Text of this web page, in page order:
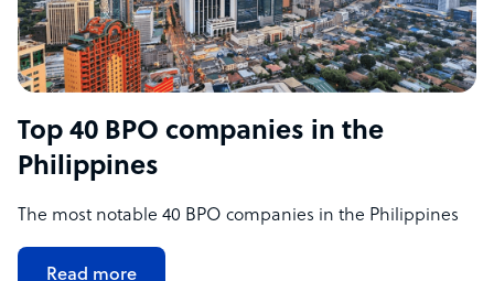
Top 40 BPO companies in the
Philippines
The most notable 40 BPO companies in the Philippines
Read more